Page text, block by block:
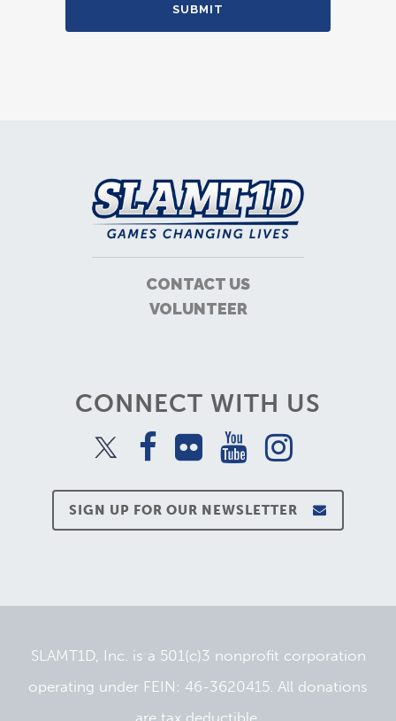
CONTACT US
VOLUNTEER
CONNECT WITH US
SIGN UP FOR OUR NEWSLETTER
SLAMT1D, Inc. is a 501(c)3 nonprofit corporation
operating under FEIN: 46-3620415. All donations
are tax deductible.